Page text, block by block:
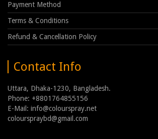
Payment Method
Terms & Conditions
Refund & Cancellation Policy
Contact Info
Uttara, Dhaka-1230, Bangladesh.
Phone: +8801764855156
E-Mail: info@colourspray.net
colourspraybd@gmail.com